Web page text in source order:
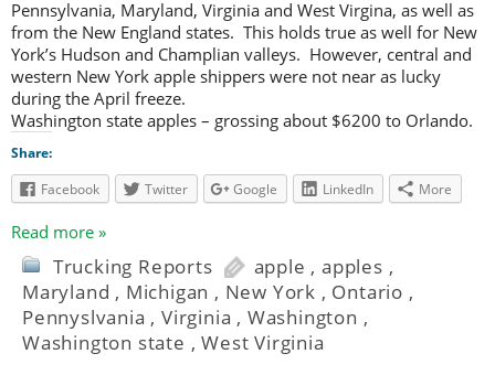
Pennsylvania, Maryland, Virginia and West Virgina, as well as
from the New England states. This holds true as well for New
York’s Hudson and Champlian valleys. However, central and
western New York apple shippers were not near as lucky
during the April freeze.
Washington state apples – grossing about $6200 to Orlando.
Share:
Facebook
Twitter Google LinkedIn More
Read more »
Trucking Reports apple ,apples ,
Maryland , Michigan , New York , Ontario ,
Pennyslvania ,Virginia , Washington ,
Washington state ,West Virginia